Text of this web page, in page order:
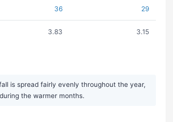
36 29
3.83 3.15
is spread fairly evenly throughout the year,
the warmer months.